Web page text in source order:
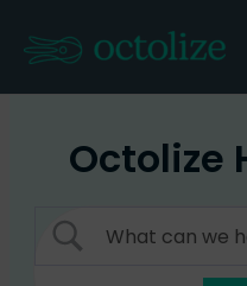
content
Octolize